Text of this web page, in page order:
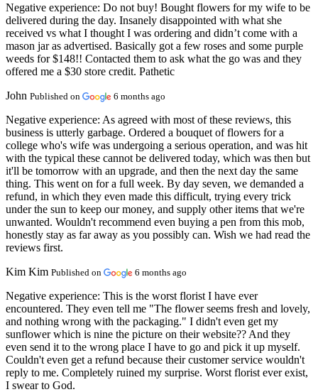
Negative experience: Do not buy! Bought flowers for my wife to be
delivered during the day. Insanely disappointed with what she
received vs what I thought I was ordering and didn’t come with a
mason jar as advertised. Basically got a few roses and some purple
weeds for $148!! Contacted them to ask what the go was and they
offered me a $30 store credit. Pathetic
John Published on 6 months ago
Negative experience: As agreed with most of these reviews, this
business is utterly garbage. Ordered a bouquet of flowers for a
college who's wife was undergoing a serious operation, and was hit
with the typical these cannot be delivered today, which was then but
it'll be tomorrow with an upgrade, and then the next day the same
thing. This went on for a full week. By day seven, we demanded a
refund, in which they even made this difficult, trying every trick
under the sun to keep our money, and supply other items that we're
unwanted. Wouldn't recommend even buying a pen from this mob,
honestly stay as far away as you possibly can. Wish we had read the
reviews first.
Kim Kim Published on 6 months ago
Negative experience: This is the worst florist I have ever
encountered. They even tell me "The flower seems fresh and lovely,
and nothing wrong with the packaging." I didn't even get my
sunflower which is nine the picture on their website?? And they
even send it to the wrong place I have to go and pick it up myself.
Couldn't even get a refund because their customer service wouldn't
reply to me. Completely ruined my surprise. Worst florist ever exist,
I swear to God.